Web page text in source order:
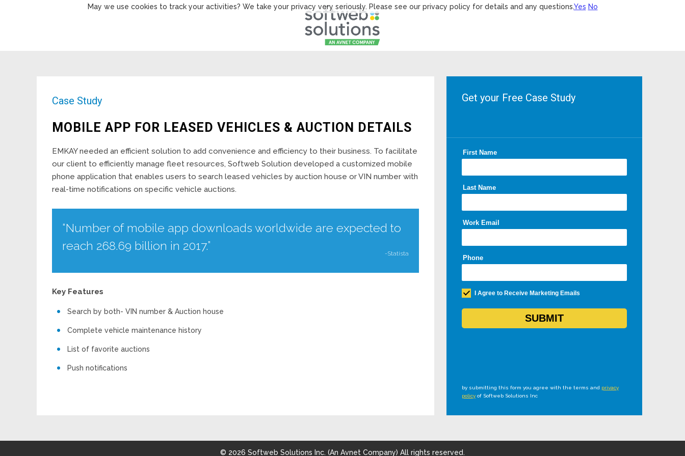
Case Study
MOBILE APP FOR LEASED VEHICLES & AUCTION DETAILS
EMKAY needed an efficient solution to add convenience and efficiency to their business. To facilitate
our client to efficiently manage fleet resources, Softweb Solution developed a customized mobile
phone application that enables users to search leased vehicles by auction house or VIN number with
real-time notifications on specific vehicle auctions.
“Number of mobile app downloads worldwide are expected to
reach 268.69 billion in 2017.”
-Statista
Key Features
Search by both- VIN number & Auction house
Complete vehicle maintenance history
List of favorite auctions
Push notifications
Get your Free Case Study
by submitting this form you agree with the terms and privacy
policy of Softweb Solutions Inc
© 2026 Softweb Solutions Inc. (An Avnet Company) All rights reserved.
May we use cookies to track your activities? We take your privacy very seriously. Please see our privacy policy for details and any questions.Yes No